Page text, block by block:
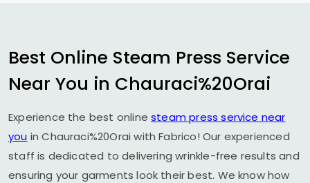
Best Online Steam Press Service
Near You in Chauraci%20Orai
Experience the best onlinesteam press service near
you in Chauraci%20Orai with Fabrico! Our experienced
staff is dedicated to delivering wrinkle-free results and
ensuring your garments look their best. We know how